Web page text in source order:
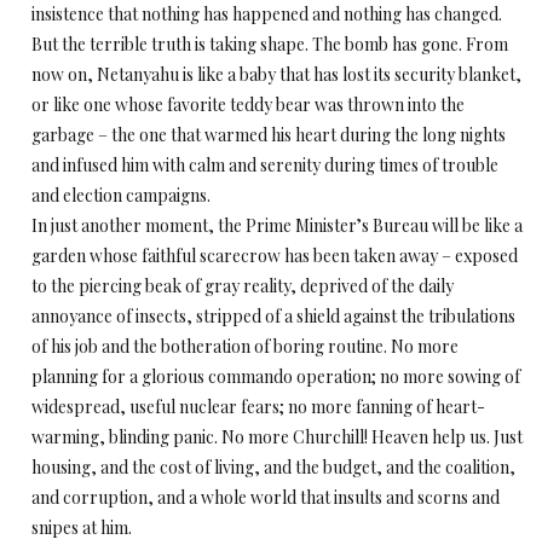
insistence that nothing has happened and nothing has changed.
But the terrible truth is taking shape. The bomb has gone. From
now on, Netanyahu is like a baby that has lost its security blanket,
or like one whose favorite teddy bear was thrown into the
garbage – the one that warmed his heart during the long nights
and infused him with calm and serenity during times of trouble
and election campaigns.
In just another moment, the Prime Minister’s Bureau will be like a
garden whose faithful scarecrow has been taken away – exposed
to the piercing beak of gray reality, deprived of the daily
annoyance of insects, stripped of a shield against the tribulations
of his job and the botheration of boring routine. No more
planning for a glorious commando operation; no more sowing of
widespread, useful nuclear fears; no more fanning of heart-
warming, blinding panic. No more Churchill! Heaven help us. Just
housing, and the cost of living, and the budget, and the coalition,
and corruption, and a whole world that insults and scorns and
snipes at him.